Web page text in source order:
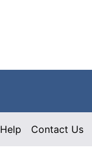
Help Contact Us